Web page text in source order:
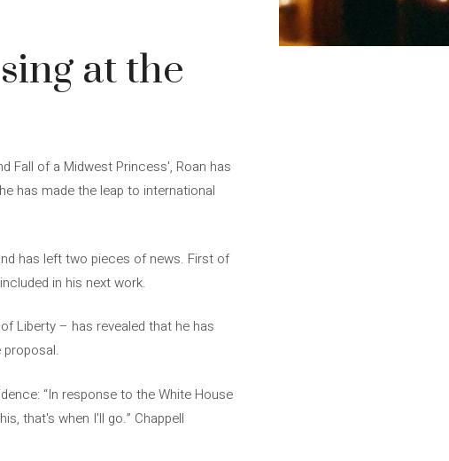
at the
Fall of a Midwest Princess', Roan has
has made the leap to international
has left two pieces of news. First of
in his next work.
Liberty – has revealed that he has
“In response to the White House
that's when I'll go.” Chappell